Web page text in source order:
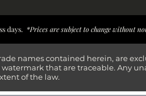
days. *Prices are subject to change without
names contained herein, are
that are traceable. Any
of the law.